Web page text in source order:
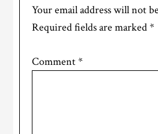
Your email address will not
Required fields are marked*
Comment*